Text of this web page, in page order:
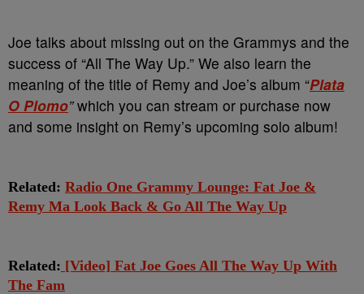
Joe talks about missing out on the Grammys and the
success of “All The Way Up.” We also learn the
meaning of the title of Remy and Joe’s album “Plata
O Plomo”which you can stream or purchase now
and some insight on Remy’s upcoming solo album!
Related: Radio One Grammy Lounge: Fat Joe &
Remy Ma Look Back & Go All The Way Up
Related: [Video] Fat Joe Goes All The Way Up With
The Fam